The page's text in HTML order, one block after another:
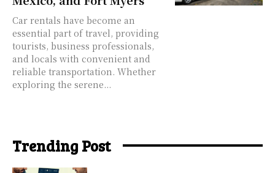
Car rentals have become an
essential part of travel, providing
tourists, business professionals,
and locals with convenient and
reliable transportation. Whether
exploring the serene...
Trending Post